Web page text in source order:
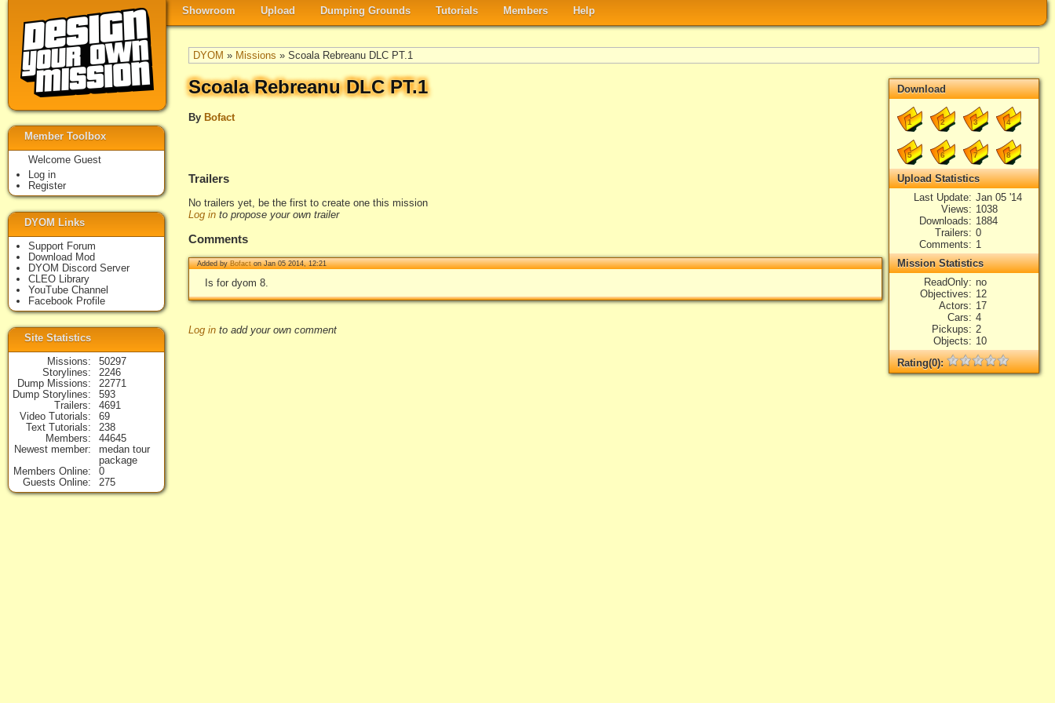
Showroom Upload Dumping Grounds Tutorials Members Help
DYOM » Missions » Scoala Rebreanu DLC PT.1
Scoala Rebreanu DLC PT.1
By Bofact
Download
1 2 3 4
5 6 7 8
Upload Statistics
Last Update Jan 05 '14
Views
1038
Downloads
1884
Trailers
0
Comments
1
Mission Statistics
ReadOnly no
Objectives
12
Actors
17
Cars
4
Pickups
2
Objects
10
Rating(0):
Not rated yet.
Trailers
No trailers yet, be the first to create one this mission
Log in to propose your own trailer
Comments
Added byBofacton Jan 05 2014, 12:21
Is for dyom 8.
Log in to add your own comment
Member Toolbox
Welcome Guest
Log in
Register
DYOM Links
Support Forum
Download Mod
DYOM Discord Server
CLEO Library
YouTube Channel
Facebook Profile
Site Statistics
Missions
50297
Storylines
2246
Dump Missions
22771
Dump Storylines
593
Trailers
4691
Video Tutorials
69
Text Tutorials
238
Members
44645
Newest member
medan tour
package
Members Online
0
Guests Online
275